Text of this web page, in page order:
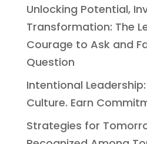
Unlocking Potential,
Transformation: The
Courage to Ask and
Question
Intentional
Culture. Earn
Strategies for